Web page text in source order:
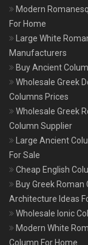
Modern
For Home
Large White
Manufacturers
Buy Ancient
Wholesale Greek
Columns Prices
Wholesale Greek
Column Supplier
Large Ancient
For Sale
Cheap English
Buy Greek
Architecture Ideas
Wholesale Ionic
Modern White
Column For Home